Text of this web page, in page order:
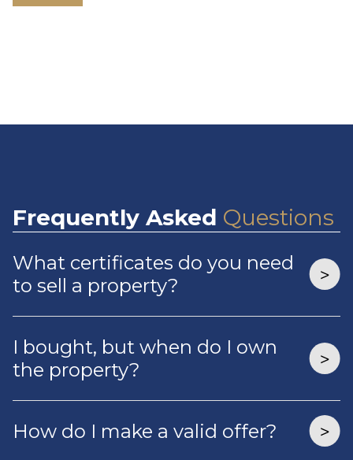
Frequently Asked Questions
What certificates do you need
to sell a property?
I bought, but when do I own
the property?
How do I make a valid offer?